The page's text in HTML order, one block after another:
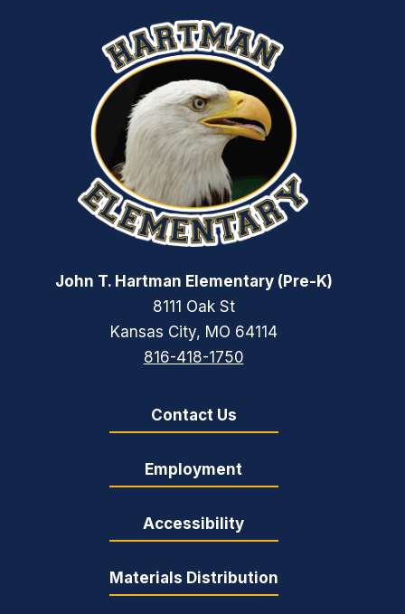
John T. Hartman Elementary (Pre-K)
8111 Oak St
Kansas City, MO 64114
816-418-1750
Contact Us
Employment
Accessibility
Materials Distribution